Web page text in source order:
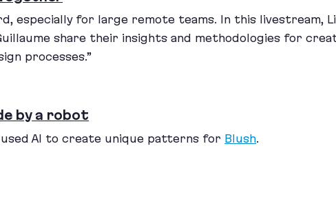
especially for large remote teams. In this livestream,
Guillaume share their insights and methodologies for
processes.”
by a robot
usedAI to create unique patterns for Blush.